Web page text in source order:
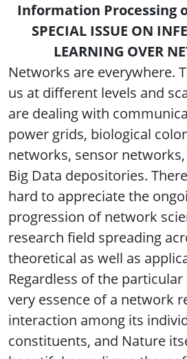
Information Processing
SPECIAL ISSUE ON
LEARNING OVER
Networks are everywhere.
us at different levels and
are dealing with
power grids, biological
networks, sensor
Big Data depositories.
hard to appreciate the
progression of network
research field spreading
theoretical as well as
Regardless of the
very essence of a network
interaction among its
constituents, and Nature